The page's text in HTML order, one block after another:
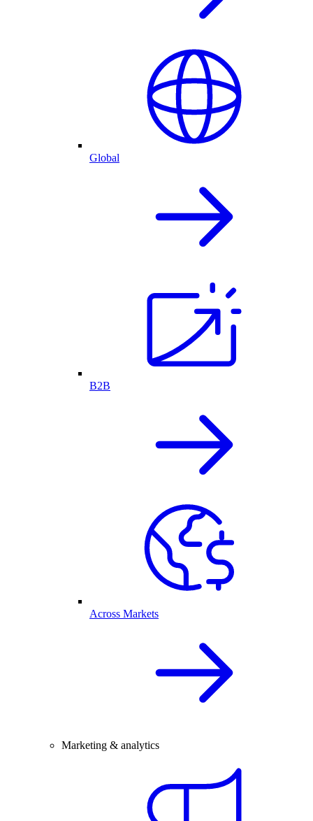
Global
B2B
Across Markets
Marketing & analytics